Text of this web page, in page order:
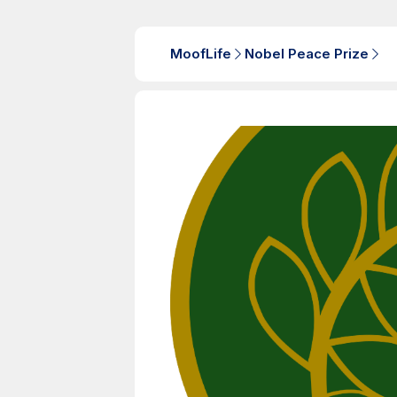
MoofLife Nobel Peace Prize